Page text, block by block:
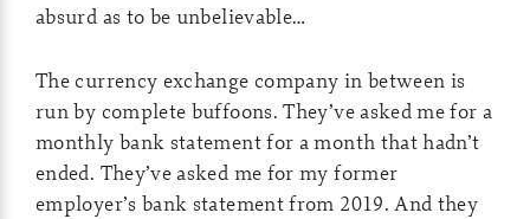
absurd as to be unbelievable…
The currency exchange company in between is
run by complete buffoons. They’ve asked me for a
monthly bank statement for a month that hadn’t
ended. They’ve asked me for my former
employer’s bank statement from 2019. And they